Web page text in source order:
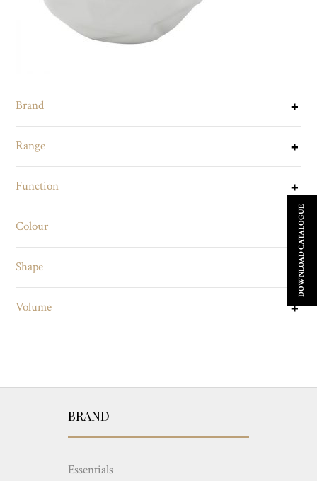
Brand
Range
Function
Colour
Shape
Volume
BRAND
Essentials
DOWNLOAD CATALOGUE